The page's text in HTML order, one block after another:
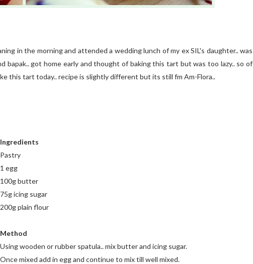
in the morning and attended a wedding lunch of my ex SIL's daughter.. was
bapak.. got home early and thought of baking this tart but was too lazy.. so of
this tart today.. recipe is slightly different but its still fm Am-Flora..
Ingredients
Pastry
1 egg
100g butter
75g icing sugar
200g plain flour
Method
Using wooden or rubber spatula.. mix butter and icing sugar.
Once mixed add in egg and continue to mix till well mixed.